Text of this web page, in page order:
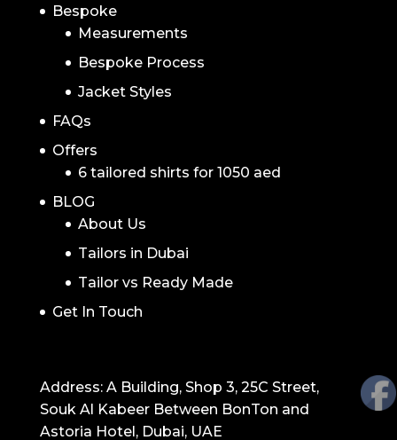
Bespoke
Measurements
Bespoke Process
Jacket Styles
FAQs
Offers
6 tailored shirts for 1050 aed
BLOG
About Us
Tailors in Dubai
Tailor vs Ready Made
Get In Touch
Address: A Building, Shop 3, 25C Street,
Souk Al Kabeer Between BonTon and
Astoria Hotel, Dubai, UAE